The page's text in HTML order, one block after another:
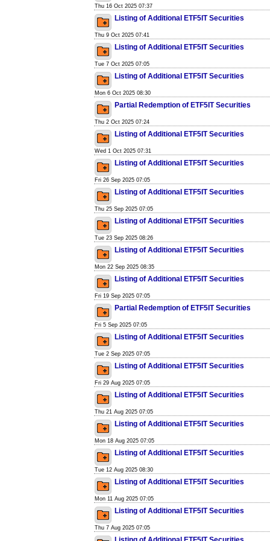
Thu 16 Oct 2025 07:37
Listing of Additional ETF5IT Securities
Thu 9 Oct 2025 07:41
Listing of Additional ETF5IT Securities
Tue 7 Oct 2025 07:05
Listing of Additional ETF5IT Securities
Mon 6 Oct 2025 08:30
Partial Redemption of ETF5IT Securities
Thu 2 Oct 2025 07:24
Listing of Additional ETF5IT Securities
Wed 1 Oct 2025 07:31
Listing of Additional ETF5IT Securities
Fri 26 Sep 2025 07:05
Listing of Additional ETF5IT Securities
Thu 25 Sep 2025 07:05
Listing of Additional ETF5IT Securities
Tue 23 Sep 2025 08:26
Listing of Additional ETF5IT Securities
Mon 22 Sep 2025 08:35
Listing of Additional ETF5IT Securities
Fri 19 Sep 2025 07:05
Partial Redemption of ETF5IT Securities
Fri 5 Sep 2025 07:05
Listing of Additional ETF5IT Securities
Tue 2 Sep 2025 07:05
Listing of Additional ETF5IT Securities
Fri 29 Aug 2025 07:05
Listing of Additional ETF5IT Securities
Thu 21 Aug 2025 07:05
Listing of Additional ETF5IT Securities
Mon 18 Aug 2025 07:05
Listing of Additional ETF5IT Securities
Tue 12 Aug 2025 08:30
Listing of Additional ETF5IT Securities
Mon 11 Aug 2025 07:05
Listing of Additional ETF5IT Securities
Thu 7 Aug 2025 07:05